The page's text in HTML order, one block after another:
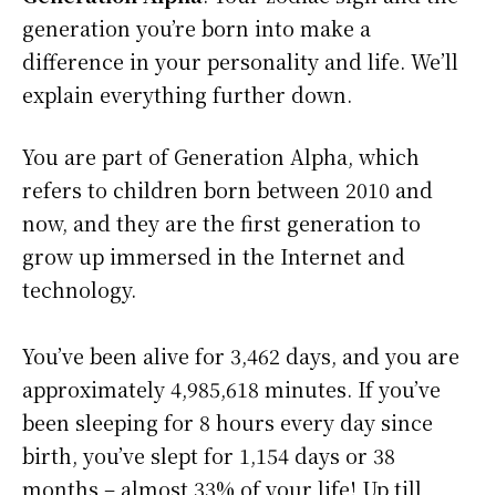
generation you’re born into make a
difference in your personality and life. We’ll
explain everything further down.
You are part of Generation Alpha, which
refers to children born between 2010 and
now, and they are the first generation to
grow up immersed in the Internet and
technology.
You’ve been alive for 3,462 days, and you are
approximately4,985,618 minutes. If you’ve
been sleeping for 8 hours every day since
birth, you’ve slept for 1,154 days or 38
months – almost 33% of your life! Up till